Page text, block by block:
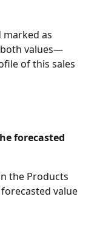
both values—
of this sales
forecasted
the Products
value